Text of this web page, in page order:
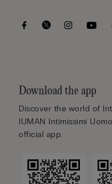
Download the app
Discover the world of
IUMAN Intimissimi
official app.